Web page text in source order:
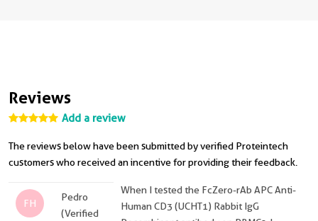
Reviews
Add a review
The reviews below have been submitted by verified Proteintech
customers who received an incentive for providing their feedback.
FH
Pedro
(Verified
When I tested the FcZero-rAb APC Anti-
Human CD3 (UCHT1) Rabbit IgG